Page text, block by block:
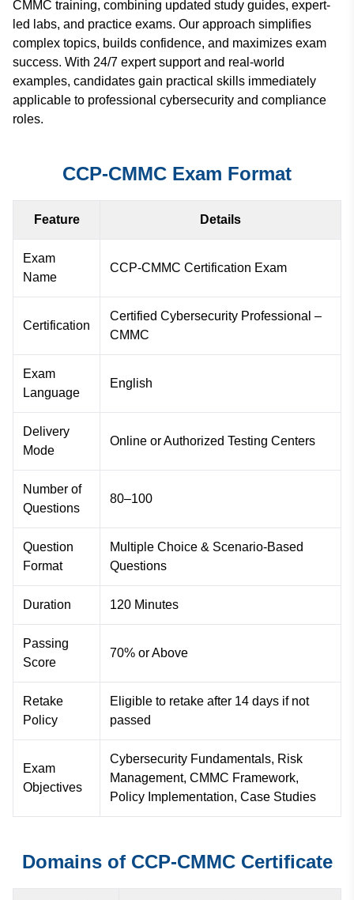
CMMC training, combining updated study guides, expert-
led labs, and practice exams. Our approach simplifies
complex topics, builds confidence, and maximizes exam
success. With 24/7 expert support and real-world
examples, candidates gain practical skills immediately
applicable to professional cybersecurity and compliance
roles.
CCP-CMMC Exam Format
Feature Details
Exam
Name
CCP-CMMC Certification Exam
Certification
Certified Cybersecurity Professional –
CMMC
Exam
Language
English
Delivery
Mode
Online or Authorized Testing Centers
Number of
Questions
80–100
Question
Format
Multiple Choice & Scenario-Based
Questions
Duration 120 Minutes
Passing
Score
70% or Above
Retake
Policy
Eligible to retake after 14 days if not
passed
Exam
Objectives
Cybersecurity Fundamentals, Risk
Management, CMMC Framework,
Policy Implementation, Case Studies
Domains of CCP-CMMC Certificate